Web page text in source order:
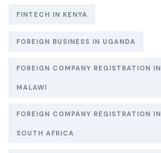
FINTECH IN KENYA
FOREIGN BUSINESS IN UGANDA
FOREIGN COMPANY REGISTRATION IN
MALAWI
FOREIGN COMPANY REGISTRATION IN
SOUTH AFRICA